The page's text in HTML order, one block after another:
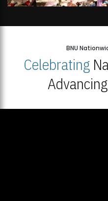
BNU
Celebrating